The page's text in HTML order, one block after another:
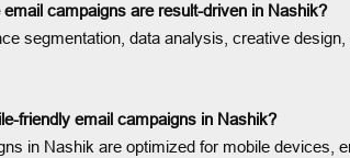
campaigns are result-driven in Nashik?
segmentation, data analysis, creative
friendly email campaigns in Nashik?
in Nashik are optimized for mobile devices,